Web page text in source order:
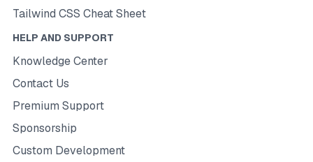
Tailwind CSS Cheat Sheet
HELP AND SUPPORT
Knowledge Center
Contact Us
Premium Support
Sponsorship
Custom Development